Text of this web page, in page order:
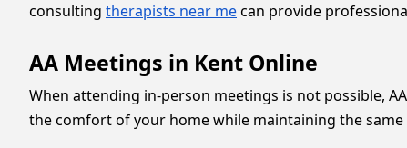
consulting therapists near mecan provide
AA Meetings in Kent Online
When attending in-person meetings is not possible,
the comfort of your home while maintaining the